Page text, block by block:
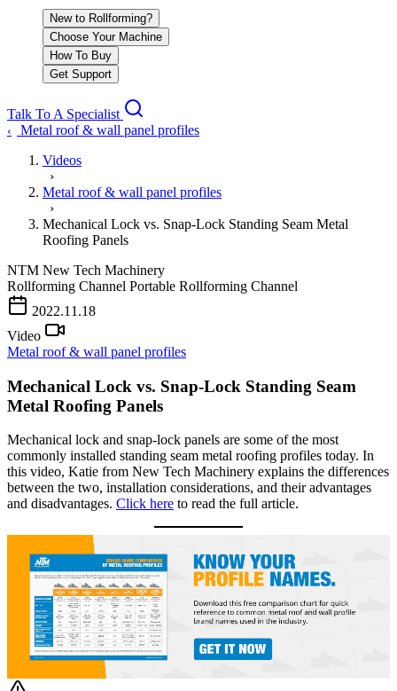
New to Rollforming?
Choose Your Machine
How To Buy
Get Support
Talk To A Specialist
‹
Metal roof & wall panel profiles
Videos
›
Metal roof & wall panel profiles
›
Mechanical Lock vs. Snap-Lock Standing Seam Metal
Roofing Panels
NTM New Tech Machinery
Rollforming Channel Portable Rollforming Channel
2022.11.18
Video
Metal roof & wall panel profiles
Mechanical Lock vs. Snap-Lock Standing Seam
Metal Roofing Panels
Mechanical lock and snap-lock panels are some of the most
commonly installed standing seam metal roofing profiles today. In
this video, Katie from New Tech Machinery explains the differences
between the two, installation considerations, and their advantages
and disadvantages. Click here to read the full article.